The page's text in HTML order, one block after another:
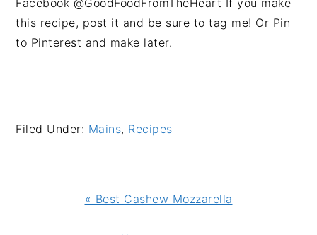
Facebook @GoodFoodFromTheHeart If you make
this recipe, post it and be sure to tag me! Or Pin
to Pinterest and make later.
Filed Under: Mains, Recipes
Previous
Post:
« Best Cashew Mozzarella